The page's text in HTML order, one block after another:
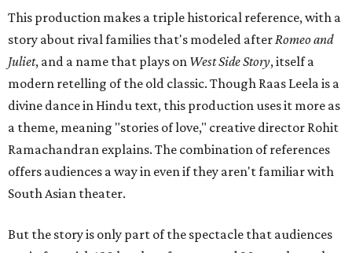
This production makes a triple historical reference, with a
story about rival families that's modeled afterRomeo and
Juliet, and a name that plays on West Side Story, itself a
modern retelling of the old classic. Though Raas Leela is a
divine dance in Hindu text, this production uses it more as
a theme, meaning "stories of love," creative director Rohit
Ramachandran explains. The combination of references
offers audiences a way in even if they aren't familiar with
South Asian theater.
But the story is only part of the spectacle that audiences